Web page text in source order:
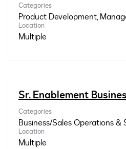
Categories
Product Development,
Location
Multiple
Sr. Enablement
Categories
Business/Sales Operations &
Location
Multiple